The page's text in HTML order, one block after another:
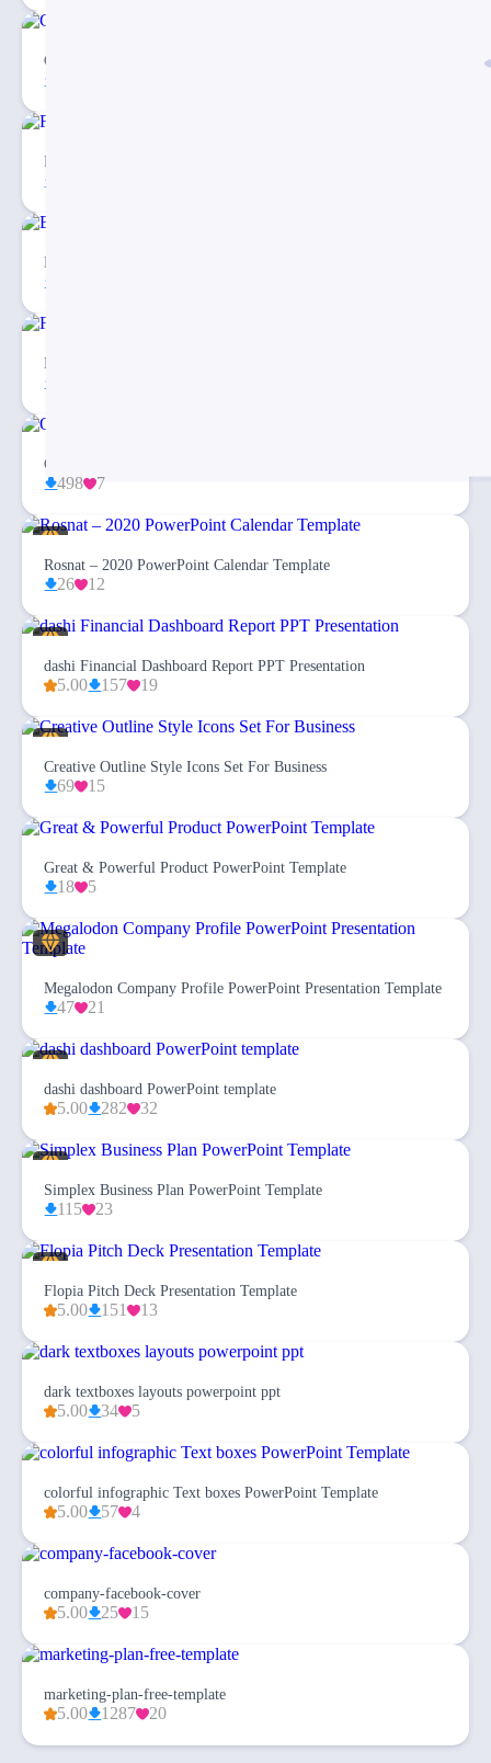
Customer Journey to Store PowerPoint Template
Free Checklist Infographics PowerPoint Template
Balanced Scorecard Dashboard PowerPoint Template
Fishbone Diagram Infographic PowerPoint Template
Organization Chart PPT Template Free Download
498 7
Rosnat – 2020 PowerPoint Calendar Template
26 12
dashi Financial Dashboard Report PPT Presentation
5.00 157 19
Creative Outline Style Icons Set For Business
69 15
Great & Powerful Product PowerPoint Template
18 5
Megalodon Company Profile PowerPoint Presentation Template
47 21
dashi dashboard PowerPoint template
5.00 282 32
Simplex Business Plan PowerPoint Template
115 23
Flopia Pitch Deck Presentation Template
5.00 151 13
dark textboxes layouts powerpoint ppt
5.00 34 5
colorful infographic Text boxes PowerPoint Template
5.00 57 4
company-facebook-cover
5.00 25 15
marketing-plan-free-template
5.00 1287 20